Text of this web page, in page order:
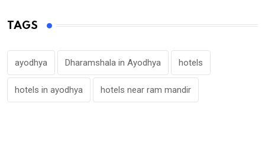
TAGS
ayodhya Dharamshala in Ayodhya hotels
hotels in ayodhya hotels near ram mandir